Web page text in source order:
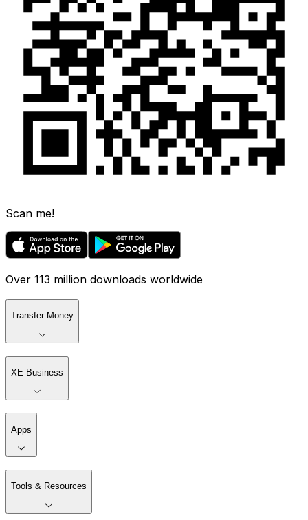
Scan me!
Over 113 million downloads worldwide
Transfer Money
XE Business
Apps
Tools & Resources